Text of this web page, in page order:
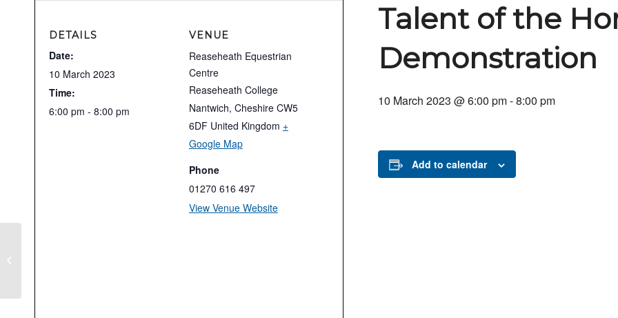
Talent of the
Demonstration
10 March 2023 @ 6:00 pm-8:00 pm
Add to calendar
DETAILS
Date:
10 March 2023
Time:
6:00 pm - 8:00 pm
VENUE
Reaseheath Equestrian
Centre
Reaseheath College
Nantwich, Cheshire CW5
6DF United Kingdom +
Google Map
Phone
01270 616 497
View Venue Website